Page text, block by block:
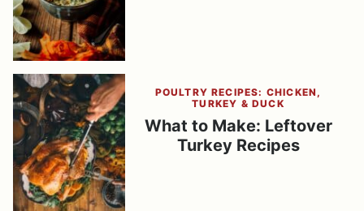
POULTRY RECIPES: CHICKEN,
TURKEY & DUCK
What to Make: Leftover
Turkey Recipes